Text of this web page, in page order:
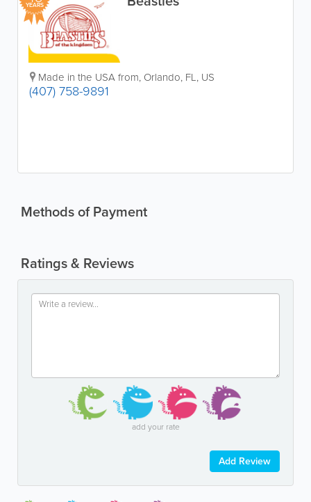
YEARS
Made in the USA from, Orlando, FL, US
(407) 758-9891
Methods of Payment
Ratings & Reviews
add your rate
Add Review